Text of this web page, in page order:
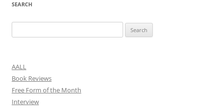
SEARCH
for:
AALL
Book Reviews
Free Form of the Month
Interview